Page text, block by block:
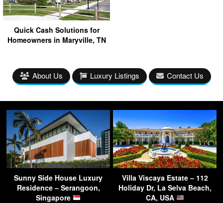
Quick Cash Solutions for
Homeowners in Maryville, TN
About Us Luxury Listings Contact Us
Sunny Side House Luxury
Residence – Serangoon,
Singapore
Villa Viscaya Estate – 112
Holiday Dr, La Selva Beach,
CA, USA